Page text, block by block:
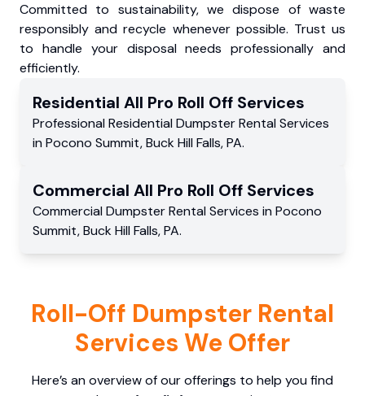
Committed to sustainability, we dispose of waste
responsibly and recycle whenever possible. Trust us
to handle your disposal needs professionally and
efficiently.
Residential All Pro Roll Off Services
Professional Residential Dumpster Rental Services
in Pocono Summit,Buck Hill Falls,PA.
Commercial All Pro Roll Off Services
Commercial Dumpster Rental Services in Pocono
Summit,Buck Hill Falls,PA.
Roll-Off Dumpster Rental
Services We Offer
Here’s an overview of our offerings to help you find